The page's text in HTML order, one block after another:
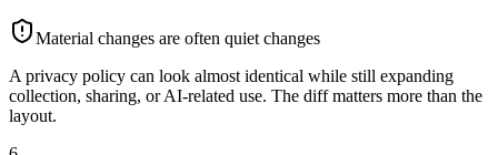
Material changes are often quiet changes
A privacy policy can look almost identical while still expanding
collection, sharing, or AI-related use. The diff matters more than the
layout.